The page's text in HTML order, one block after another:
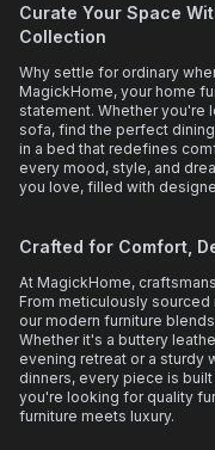
Curate Your Space
Collection
Why settle for ordinary
MagickHome, your home
statement. Whether you're
sofa, find the perfect
in a bed that redefines
every mood, style, and
you love, filled with
Crafted for Comfort,
At MagickHome,
From meticulously
our modern furniture
Whether it's a buttery
evening retreat or a
dinners, every piece is
you're looking for quality
furniture meets luxury.